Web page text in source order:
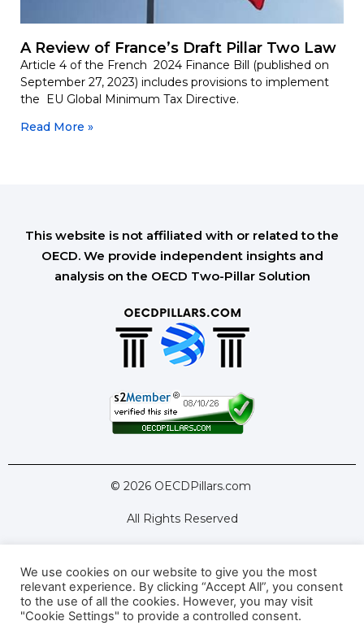
A Review of France’s Draft Pillar Two Law
Article 4 of the French 2024 Finance Bill (published on
September 27, 2023) includes provisions to implement
the EU Global Minimum Tax Directive.
Read More »
This website is not affiliated with or related to the
OECD. We provide independent insights and
analysis on the OECD Two-Pillar Solution
© 2026 OECDPillars.com
All Rights Reserved
Latest Tools Latest Articles
Pillar Two: FAQs About Us Contact Us
We use cookies on our website to give you the most
relevant experience. By clicking “Accept All”, you consent
to the use of all the cookies. However, you may visit
"Cookie Settings" to provide a controlled consent.